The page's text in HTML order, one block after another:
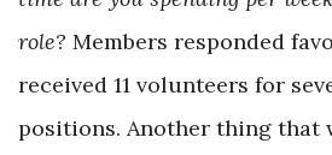
role? Members responded
received 11 volunteers for
positions. Another thing that